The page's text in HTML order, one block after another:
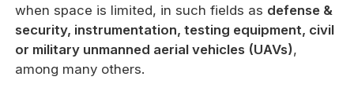
when space is limited, in such fields as defense &
security, instrumentation, testing equipment, civil
or military unmanned aerial vehicles (UAVs),
among many others.